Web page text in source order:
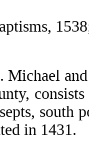
Michael
south
in 1431.